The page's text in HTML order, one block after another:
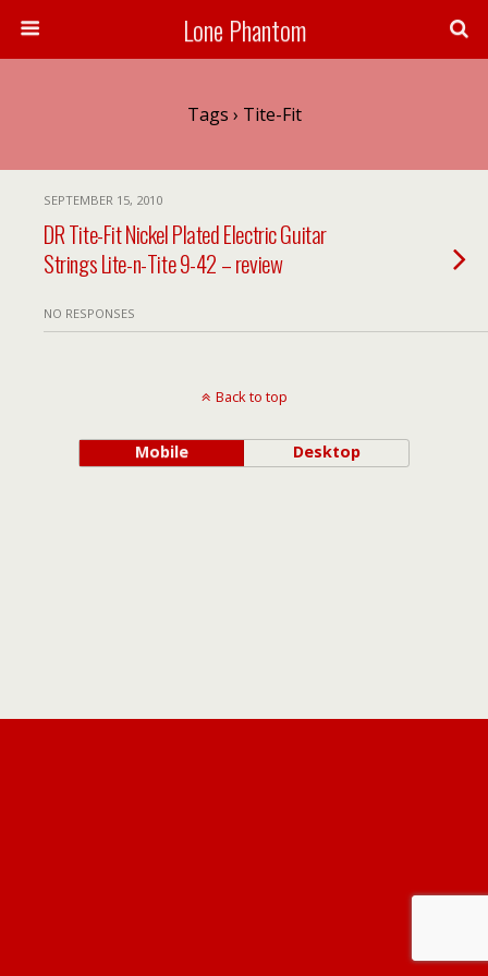
Lone Phantom
Tags › Tite-Fit
SEPTEMBER 15, 2010
DR Tite-Fit Nickel Plated Electric Guitar
Strings Lite-n-Tite 9-42 – review
NO RESPONSES
Back to top
Mobile Desktop